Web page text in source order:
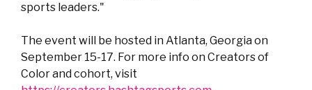
sports leaders."
The event will be hosted in Atlanta, Georgia on
September 15-17. For more info on Creators of
Color and cohort, visit